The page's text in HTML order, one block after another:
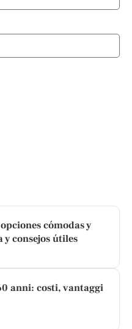
cómodas y
y consejos útiles
anni: costi, vantaggi